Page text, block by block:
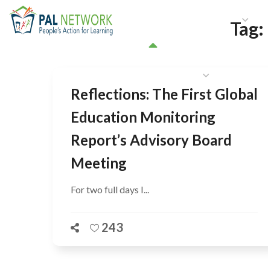
Tag:
Reflections: The First Global
Education Monitoring
Report’s Advisory Board
Meeting
For two full days I...
243